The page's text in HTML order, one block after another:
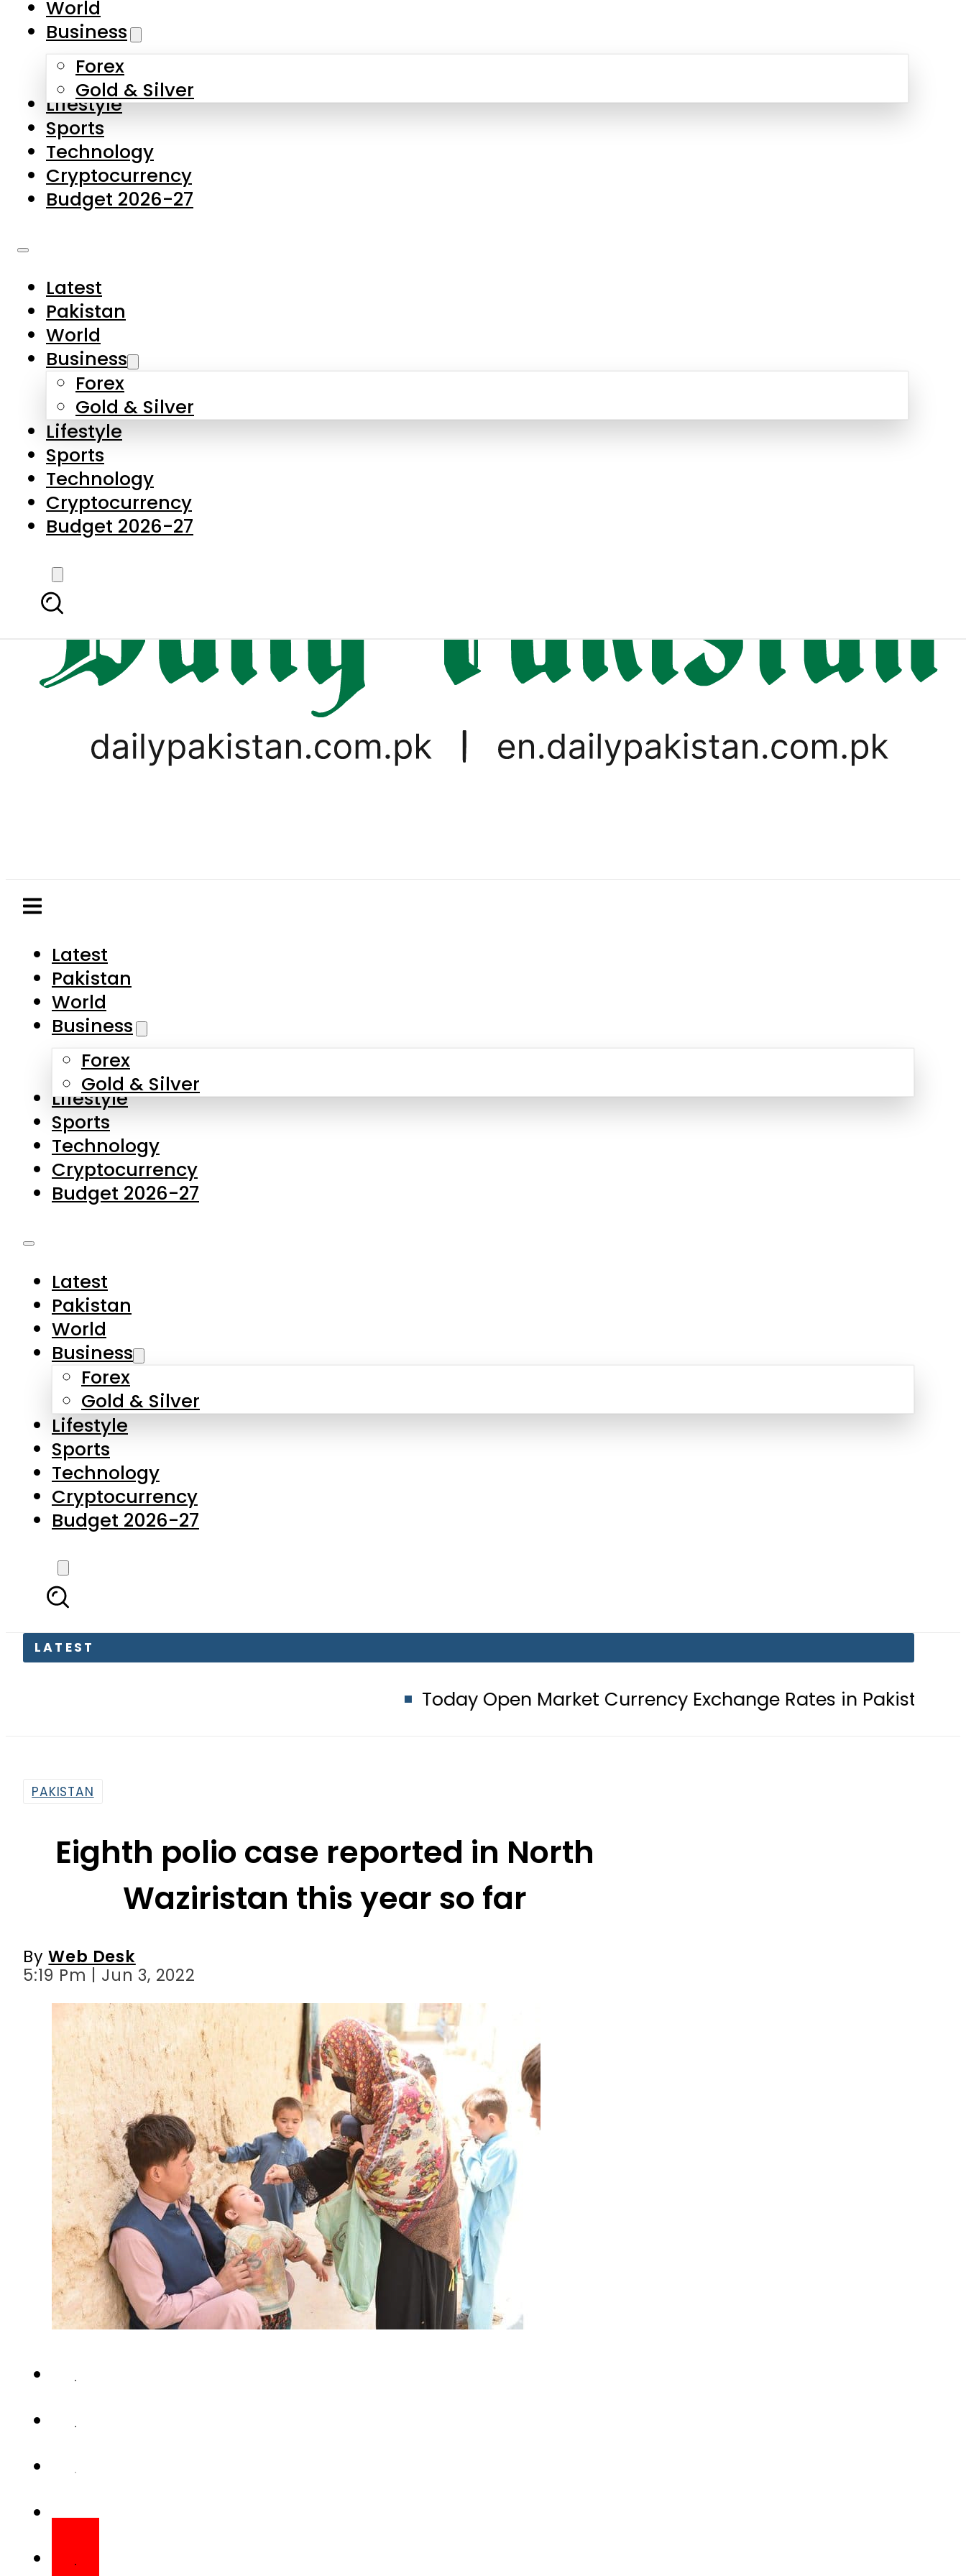
Skip to main content
About Us
Contact Us
Privacy Policy
Complaints
Submissions
Latest
Pakistan
World
Business
Forex
Gold & Silver
Lifestyle
Sports
Technology
Cryptocurrency
Budget 2026-27
Latest
Pakistan
World
Business
Forex
Gold & Silver
Lifestyle
Sports
Technology
Cryptocurrency
Budget 2026-27
LATEST
Today Open Market Currency Exchange Rates in Pakistan – 08
World
Business
Forex
Gold & Silver
Lifestyle
Sports
Technology
Cryptocurrency
Budget 2026-27
Latest
Pakistan
World
Business
Forex
Gold & Silver
Lifestyle
Sports
Technology
Cryptocurrency
Budget 2026-27
PAKISTAN
Eighth polio case reported in North
Waziristan this year so far
ByWeb Desk
5:19 Pm | Jun 3, 2022